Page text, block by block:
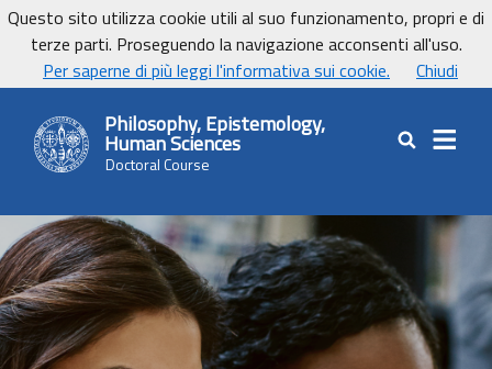
Vai ai contenuti
Vai al footer
UniCa - Università degli studi di Cagliari
UnicaNews
Philosophy, Epistemology,
Human Sciences
Doctoral Course
Cerca nel sito
Questo sito utilizza cookie utili al suo funzionamento, propri e di
terze parti. Proseguendo la navigazione acconsenti all'uso.
Per saperne di più leggi l'informativa sui cookie.
Chiudi